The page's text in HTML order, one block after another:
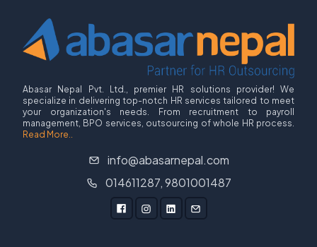
Abasar Nepal Pvt. Ltd., premier HR solutions provider! We
specialize in delivering top-notch HR services tailored to meet
your organization's needs. From recruitment to payroll
management, BPO services, outsourcing of whole HR process.
Read More..
info@abasarnepal.com
014611287, 9801001487